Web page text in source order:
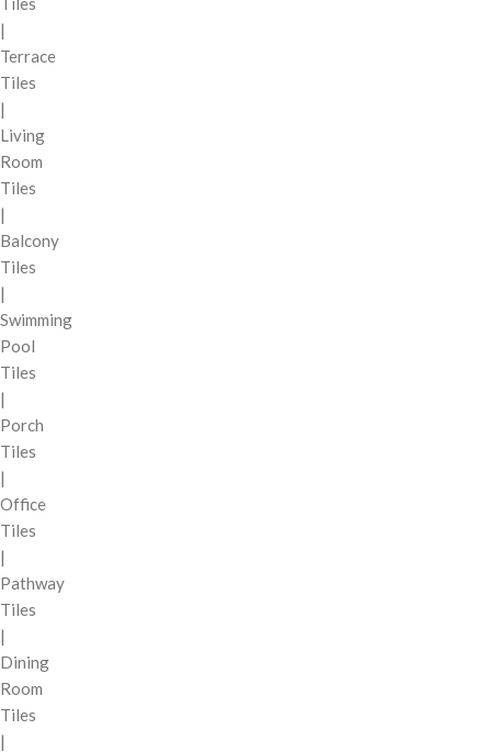
|
Terrace
Tiles
|
Living
Room
Tiles
|
Balcony
Tiles
|
Swimming
Pool
Tiles
|
Porch
Tiles
|
Office
Tiles
|
Pathway
Tiles
|
Dining
Room
Tiles
|